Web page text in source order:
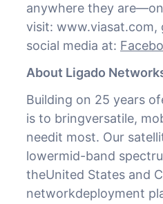
anywhere they
visit: www.viasat.com,
social media at:
About Ligado
Building on 25 years
is to bringversatile,
needit most. Our
lowermid-band
theUnited States and
networkdeployment